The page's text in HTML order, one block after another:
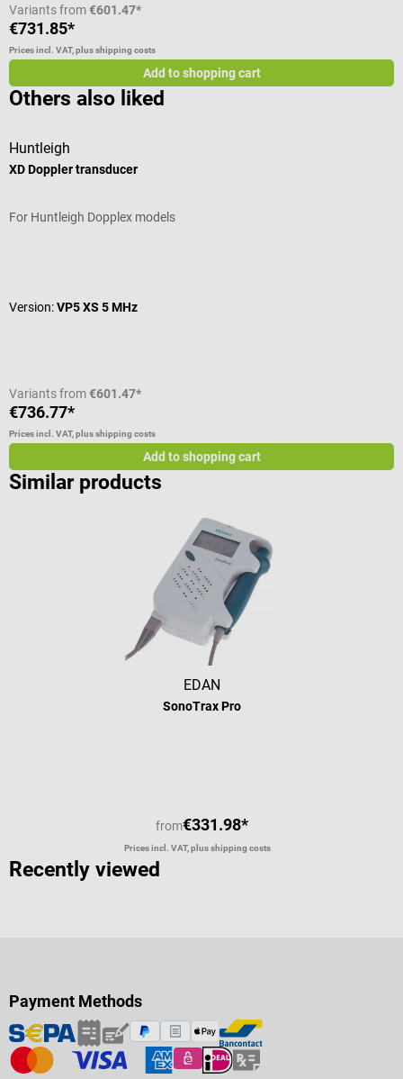
Variants from€601.47*
€731.85*
Prices incl. VAT, plus shipping costs
Add to shopping cart
Others also liked
Huntleigh
XD Doppler transducer
For Huntleigh Dopplex models
Version:VP5 XS 5 MHz
Variants from€601.47*
€736.77*
Prices incl. VAT, plus shipping costs
Add to shopping cart
Similar products
EDAN
SonoTrax Pro
from€331.98*
Prices incl. VAT, plus shipping costs
Recently viewed
Payment Methods